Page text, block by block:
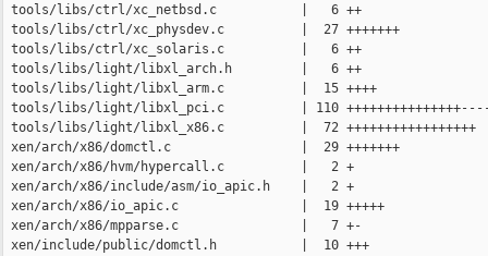
tools/libs/ctrl/xc_netbsd.c           |   6 ++
tools/libs/ctrl/xc_physdev.c          |  27 +++++++
tools/libs/ctrl/xc_solaris.c          |   6 ++
tools/libs/light/libxl_arch.h         |   6 ++
tools/libs/light/libxl_arm.c          |  15 ++++
tools/libs/light/libxl_pci.c          | 110
tools/libs/light/libxl_x86.c          |  72 +++++++++++++++++
xen/arch/x86/domctl.c                 |  29 +++++++
xen/arch/x86/hvm/hypercall.c          |   2 +
xen/arch/x86/include/asm/io_apic.h    |   2 +
xen/arch/x86/io_apic.c                |  19 +++++
xen/arch/x86/mpparse.c                |   7 +-
xen/include/public/domctl.h           |  10 +++